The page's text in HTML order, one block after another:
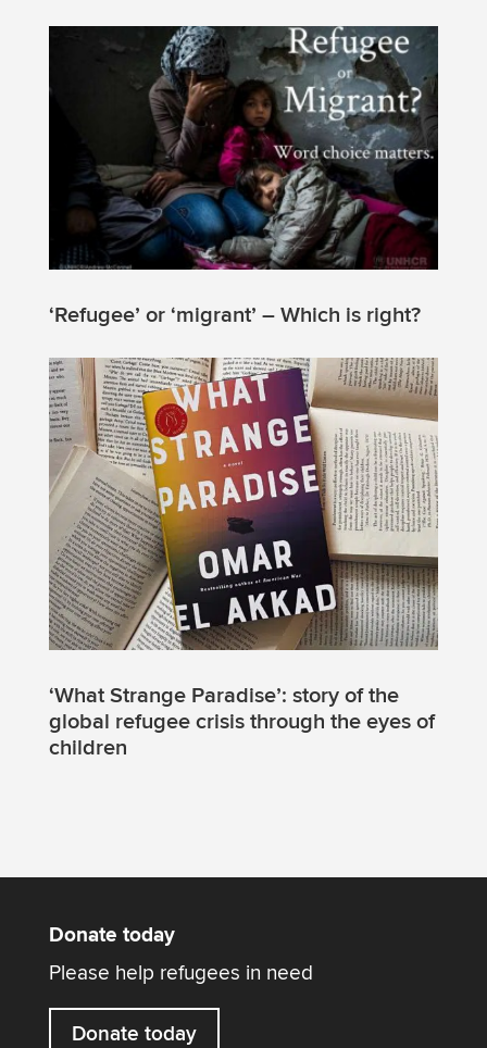
‘Refugee’ or ‘migrant’ – Which is right?
‘What Strange Paradise’: story of the
global refugee crisis through the eyes of
children
Donate today
Please help refugees in need
Donate today